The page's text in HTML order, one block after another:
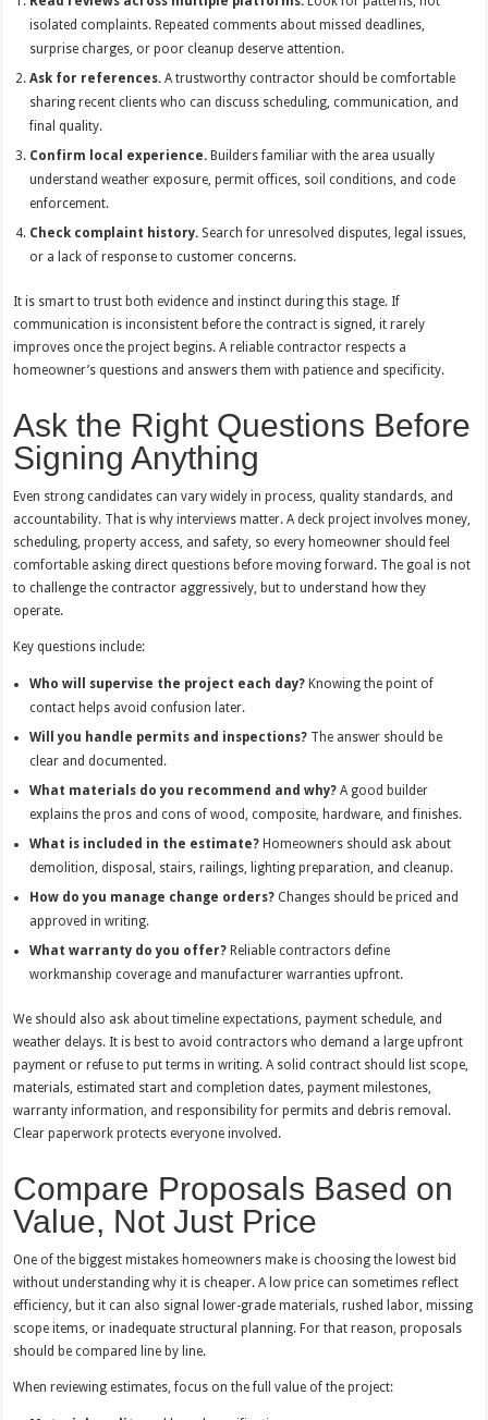
isolated complaints. Repeated comments about missed deadlines,
surprise charges, or poor cleanup deserve attention.
Ask for references. A trustworthy contractor should be comfortable
sharing recent clients who can discuss scheduling, communication, and
final quality.
Confirm local experience. Builders familiar with the area usually
understand weather exposure, permit offices, soil conditions, and code
enforcement.
Check complaint history. Search for unresolved disputes, legal issues,
or a lack of response to customer concerns.
It is smart to trust both evidence and instinct during this stage. If
communication is inconsistent before the contract is signed, it rarely
improves once the project begins. A reliable contractor respects a
homeowner’s questions and answers them with patience and specificity.
Ask the Right Questions Before
Signing Anything
Even strong candidates can vary widely in process, quality standards, and
accountability. That is why interviews matter. A deck project involves money,
scheduling, property access, and safety, so every homeowner should feel
comfortable asking direct questions before moving forward. The goal is not
to challenge the contractor aggressively, but to understand how they
operate.
Key questions include:
Who will supervise the project each day? Knowing the point of
contact helps avoid confusion later.
Will you handle permits and inspections? The answer should be
clear and documented.
What materials do you recommend and why? A good builder
explains the pros and cons of wood, composite, hardware, and finishes.
What is included in the estimate? Homeowners should ask about
demolition, disposal, stairs, railings, lighting preparation, and cleanup.
How do you manage change orders? Changes should be priced and
approved in writing.
What warranty do you offer? Reliable contractors define
workmanship coverage and manufacturer warranties upfront.
We should also ask about timeline expectations, payment schedule, and
weather delays. It is best to avoid contractors who demand a large upfront
payment or refuse to put terms in writing. A solid contract should list scope,
materials, estimated start and completion dates, payment milestones,
warranty information, and responsibility for permits and debris removal.
Clear paperwork protects everyone involved.
Compare Proposals Based on
Value, Not Just Price
One of the biggest mistakes homeowners make is choosing the lowest bid
without understanding why it is cheaper. A low price can sometimes reflect
efficiency, but it can also signal lower-grade materials, rushed labor, missing
scope items, or inadequate structural planning. For that reason, proposals
should be compared line by line.
When reviewing estimates, focus on the full value of the project: